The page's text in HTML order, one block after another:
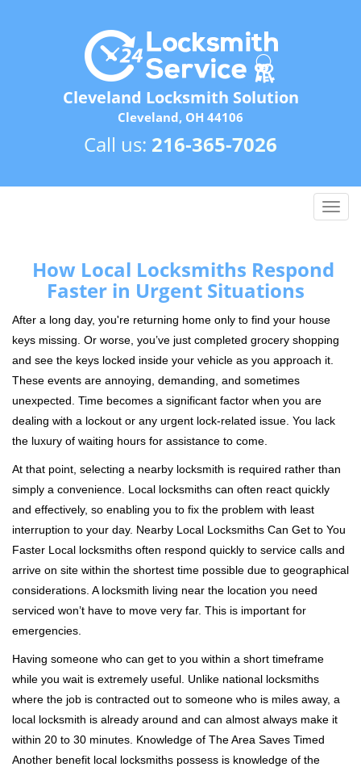
Cleveland Locksmith Solution
Cleveland, OH 44106
Call us: 216-365-7026
T
g
l
v
i
t
n
How Local Locksmiths Respond
Faster in Urgent Situations
After a long day, you're returning home only to find your house
keys missing. Or worse, you’ve just completed grocery shopping
and see the keys locked inside your vehicle as you approach it.
These events are annoying, demanding, and sometimes
unexpected. Time becomes a significant factor when you are
dealing with a lockout or any urgent lock-related issue. You lack
the luxury of waiting hours for assistance to come.
At that point, selecting a nearby locksmith is required rather than
simply a convenience. Local locksmiths can often react quickly
and effectively, so enabling you to fix the problem with least
interruption to your day. Nearby Local Locksmiths Can Get to You
Faster Local locksmiths often respond quickly to service calls and
arrive on site within the shortest time possible due to geographical
considerations. A locksmith living near the location you need
serviced won’t have to move very far. This is important for
emergencies.
Having someone who can get to you within a short timeframe
while you wait is extremely useful. Unlike national locksmiths
where the job is contracted out to someone who is miles away, a
local locksmith is already around and can almost always make it
within 20 to 30 minutes. Knowledge of The Area Saves Timed
Another benefit local locksmiths possess is knowledge of the